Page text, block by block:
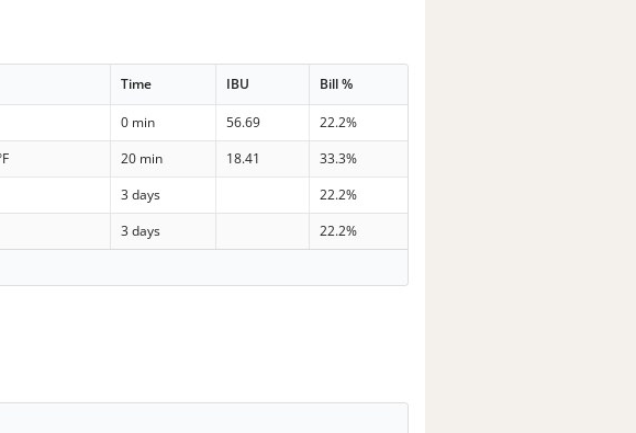
Time IBU Bill %
0 min 56.69
22.2%
20 min 18.41
33.3%
3 days
22.2%
3 days
22.2%